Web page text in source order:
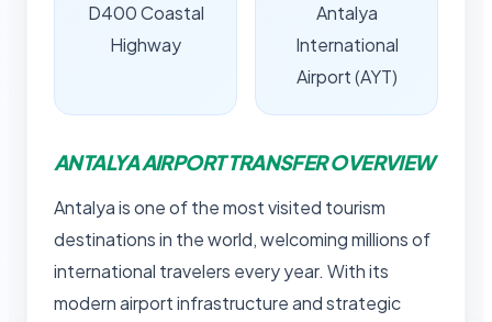
D400 Coastal
Highway
Antalya
International
Airport (AYT)
ANTALYA AIRPORT TRANSFER OVERVIEW
Antalya is one of the most visited tourism
destinations in the world, welcoming millions of
international travelers every year. With its
modern airport infrastructure and strategic